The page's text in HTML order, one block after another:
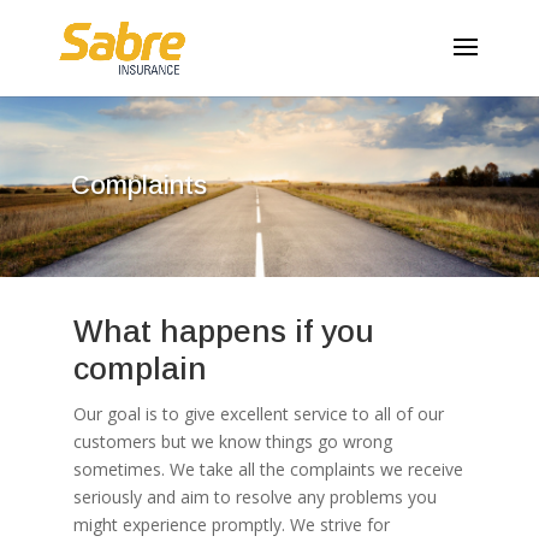
Complaints
What happens if you
complain
Our goal is to give excellent service to all of our
customers but we know things go wrong
sometimes. We take all the complaints we receive
seriously and aim to resolve any problems you
might experience promptly. We strive for